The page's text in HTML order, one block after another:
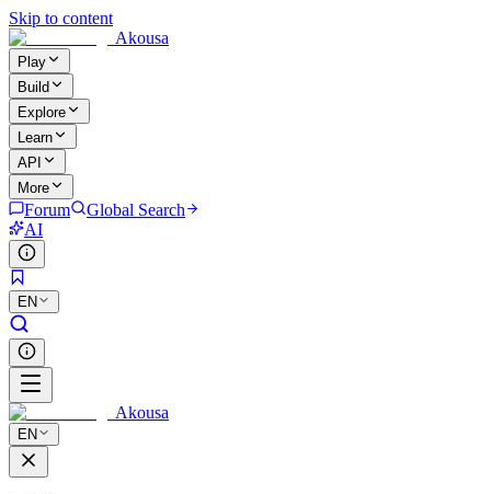
Skip to content
Akousa
Play
Build
Explore
Learn
API
More
Forum
Global Search
AI
EN
Akousa
EN